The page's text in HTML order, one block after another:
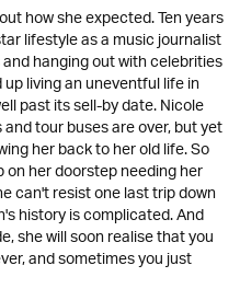
how she expected. Ten years
lifestyle as a music journalist
hanging out with celebrities
living an uneventful life in
past its sell-by date. Nicole
tour buses are over, but yet
her back to her old life. So
her doorstep needing her
can't resist one last trip down
history is complicated. And
she will soon realise that you
and sometimes you just